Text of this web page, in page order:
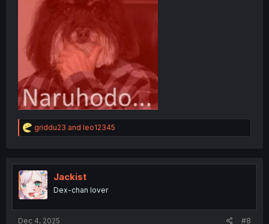
R
e
t
o
n
griddu23 and leo12345
Jackist
Dex-chan lover
Dec 4, 2025 #8